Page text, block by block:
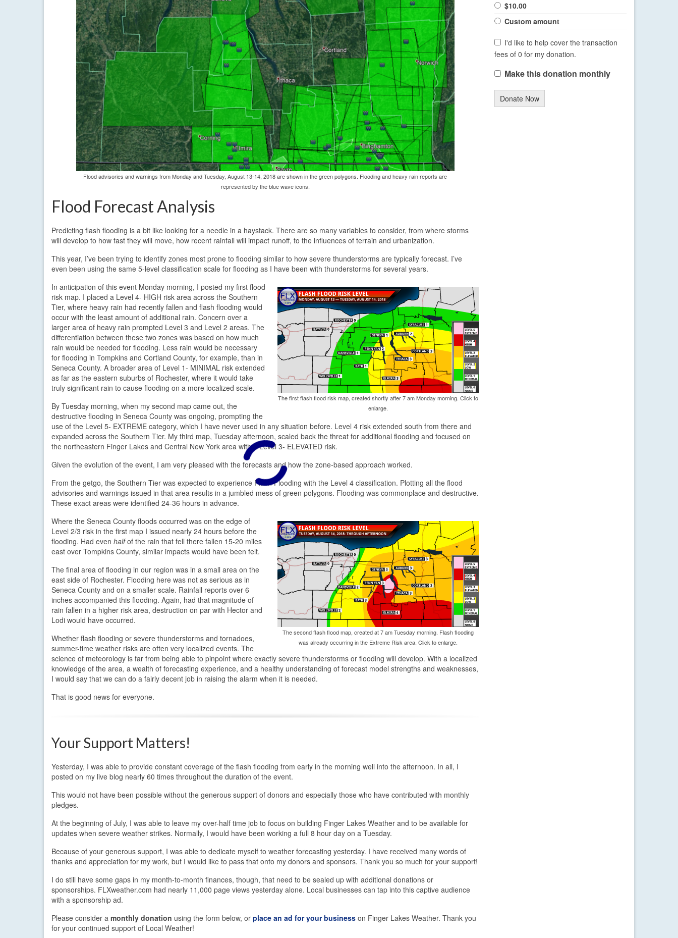
Flood advisories and warnings from Monday and Tuesday, August 13-14, 2018 are shown in the green polygons. Flooding and heavy rain reports are
represented by the blue wave icons.
Flood Forecast Analysis
Predicting flash flooding is a bit like looking for a needle in a haystack. There are so many variables to consider, from where storms
will develop to how fast they will move, how recent rainfall will impact runoff, to the influences of terrain and urbanization.
This year, I’ve been trying to identify zones most prone to flooding similar to how severe thunderstorms are typically forecast. I’ve
even been using the same 5-level classification scale for flooding as I have been with thunderstorms for several years.
The first flash flood risk map, created shortly after 7 am Monday morning. Click to
enlarge.
In anticipation of this event Monday morning, I posted my first flood
risk map. I placed a Level 4- HIGH risk area across the Southern
Tier, where heavy rain had recently fallen and flash flooding would
occur with the least amount of additional rain. Concern over a
larger area of heavy rain prompted Level 3 and Level 2 areas. The
differentiation between these two zones was based on how much
rain would be needed for flooding. Less rain would be necessary
for flooding in Tompkins and Cortland County, for example, than in
Seneca County. A broader area of Level 1- MINIMAL risk extended
as far as the eastern suburbs of Rochester, where it would take
truly significant rain to cause flooding on a more localized scale.
By Tuesday morning, when my second map came out, the
destructive flooding in Seneca County was ongoing, prompting the
use of the Level 5- EXTREME category, which I have never used in any situation before. Level 4 risk extended south from there and
expanded across the Southern Tier. My third map, Tuesday afternoon, scaled back the threat for additional flooding and focused on
the northeastern Finger Lakes and Central New York area with a Level 3- ELEVATED risk.
Given the evolution of the event, I am very pleased with the forecasts and how the zone-based approach worked.
From the getgo, the Southern Tier was expected to experience Flash Flooding with the Level 4 classification. Plotting all the flood
advisories and warnings issued in that area results in a jumbled mess of green polygons. Flooding was commonplace and destructive.
These exact areas were identified 24-36 hours in advance.
The second flash flood map, created at 7 am Tuesday morning. Flash flooding
was already occurring in the Extreme Risk area. Click to enlarge.
Where the Seneca County floods occurred was on the edge of
Level 2/3 risk in the first map I issued nearly 24 hours before the
flooding. Had even halfof the rain that fell there fallen 15-20 miles
east over Tompkins County, similar impacts would have been felt.
The final area of flooding in our region was in a small area on the
east side of Rochester. Flooding here was not as serious as in
Seneca County and on a smaller scale. Rainfall reports over 6
inches accompanied this flooding. Again, had that magnitude of
rain fallen in a higher risk area, destruction on par with Hector and
Lodi would have occurred.
Whether flash flooding or severe thunderstorms and tornadoes,
summer-time weather risks are often very localized events. The
science of meteorology is far from being able to pinpoint where exactly severe thunderstorms or flooding will develop. With a localized
knowledge of the area, a wealth of forecasting experience, and a healthy understanding of forecast model strengths and weaknesses,
I would say that we can do a fairly decent job in raising the alarm when it is needed.
That is good news for everyone.
Your Support Matters!
Yesterday, I was able to provide constant coverage of the flash flooding from early in the morning well into the afternoon. In all, I
posted on my live blog nearly 60 times throughout the duration of the event.
This would not have been possible without the generous support of donors and especially those who have contributed with monthly
pledges.
At the beginning of July, I was able to leave my over-half time job to focus on building Finger Lakes Weather and to be available for
updates when severe weather strikes. Normally, I would have been working a full 8 hour day on a Tuesday.
Because of your generous support, I was able to dedicate myself to weather forecasting yesterday. I have received many words of
thanks and appreciation for my work, but I would like to pass that onto my donors and sponsors. Thank you so much for your support!
I do still have some gaps in my month-to-month finances, though, that need to be sealed up with additional donations or
sponsorships. FLXweather.com had nearly 11,000 page views yesterday alone. Local businesses can tap into this captive audience
with a sponsorship ad.
Please consider a monthly donation using the form below, or place an ad for your business on Finger Lakes Weather. Thank you
for your continued support of Local Weather!
$10.00
Custom amount
I'd like to help cover the transaction
fees of 0 for my donation.
Make this donation monthly
Donate Now